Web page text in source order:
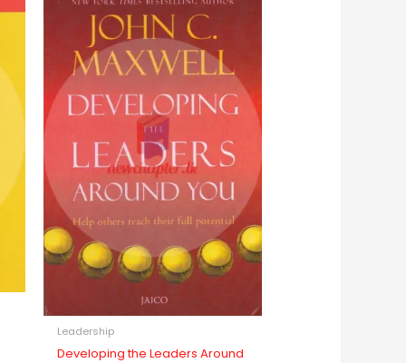
Leadership
Developing the Leaders Around